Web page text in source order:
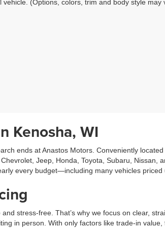
vehicle. (Options, colors, trim and body style may
Kenosha, WI
ends at Anastos Motors. Conveniently
Jeep, Honda, Toyota, Subaru, Nissan,
every budget—including many vehicles priced
stress-free. That’s why we focus on clear,
in person. With only factors like trade-in